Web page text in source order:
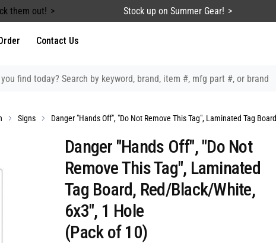
them out! Stock up on Summer Gear!
Contact Us
Signs Danger "Hands Off", "Do Not Remove This Tag", Laminated Tag Board
Danger "Hands Off", "Do Not
Remove This Tag", Laminated
Tag Board, Red/Black/White,
6x3", 1 Hole
(Pack of 10)